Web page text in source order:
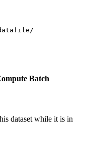
Batch
dataset while it is in